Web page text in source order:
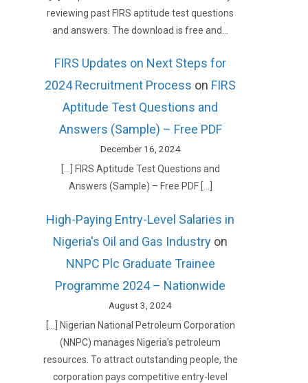
reviewing past FIRS aptitude test questions
and answers. The download is free and…
FIRS Updates on Next Steps for
2024 Recruitment Process on FIRS
Aptitude Test Questions and
Answers (Sample) – Free PDF
December 16, 2024
[…] FIRS Aptitude Test Questions and
Answers (Sample) – Free PDF […]
High-Paying Entry-Level Salaries in
Nigeria's Oil and Gas Industry on
NNPC Plc Graduate Trainee
Programme 2024 – Nationwide
August 3, 2024
[…] Nigerian National Petroleum Corporation
(NNPC) manages Nigeria’s petroleum
resources. To attract outstanding people, the
corporation pays competitive entry-level